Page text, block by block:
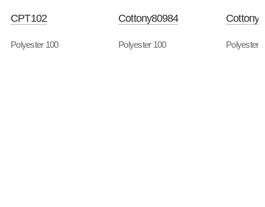
CPT102
Polyester 100
Cottony80984
Polyester 100 Polyester